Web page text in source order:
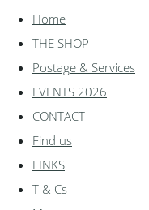
Home
THE SHOP
Postage & Services
EVENTS 2026
CONTACT
Find us
LINKS
T & Cs